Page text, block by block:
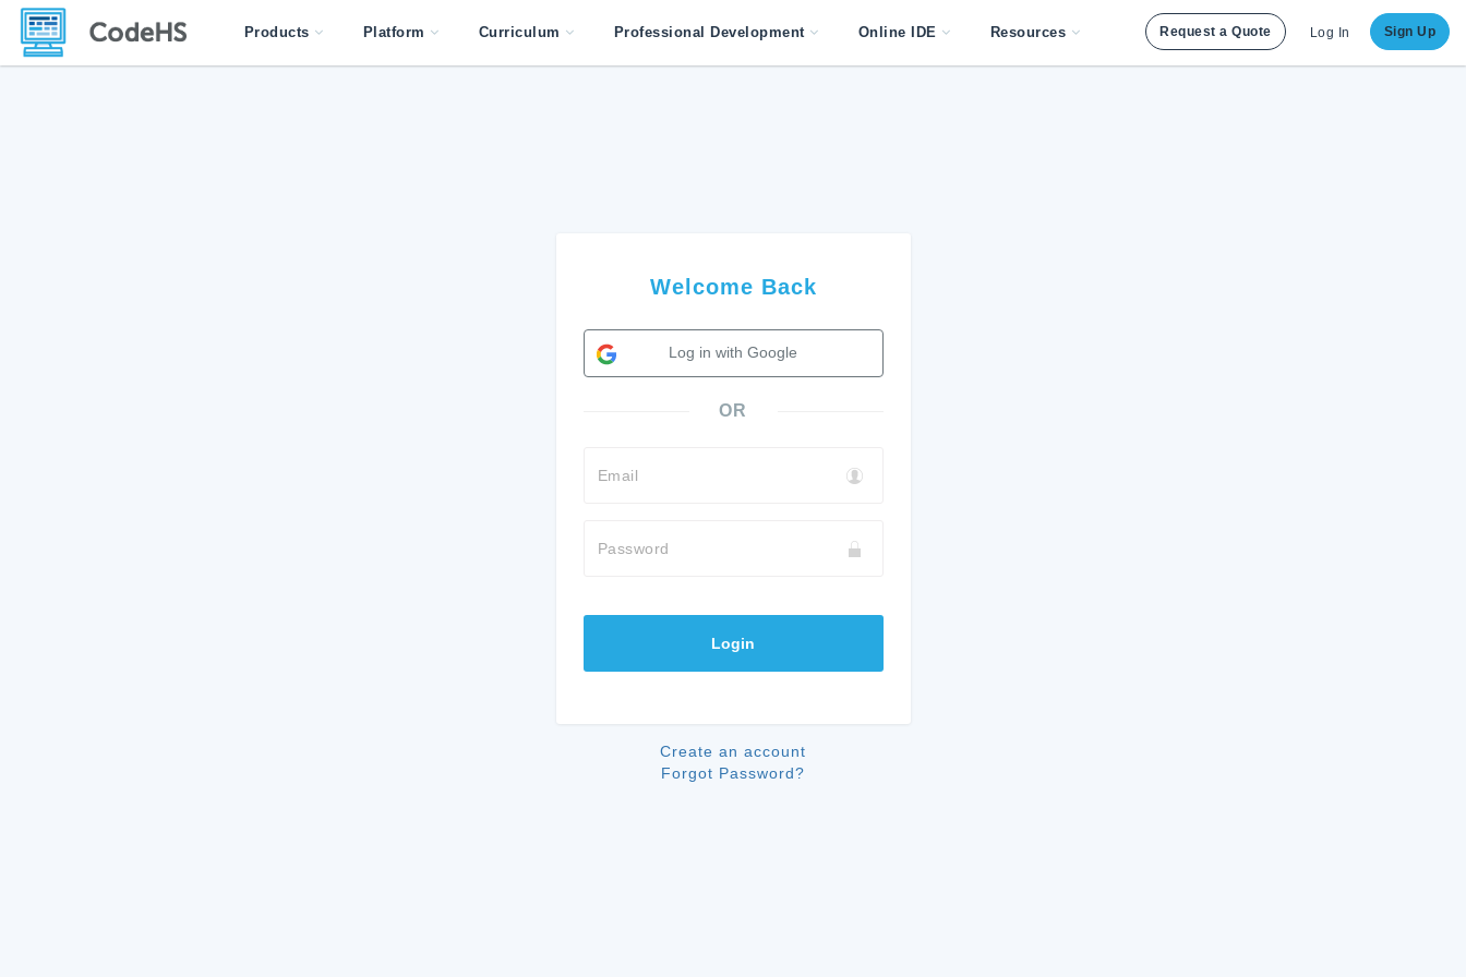
Products Platform Curriculum Professional Development Online IDE Resources Request a Quote Log In Sign Up
Welcome Back
Log in with Google
OR
Email
Password
Login
Create an account
Forgot Password?